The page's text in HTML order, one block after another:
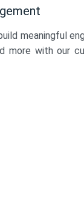
meaningful
more with our